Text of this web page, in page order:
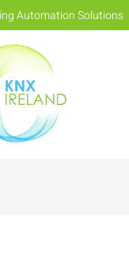
Automation Solutions